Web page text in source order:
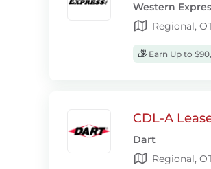
Western
Regional,
Earn Up to
CDL-A
Dart
Regional,